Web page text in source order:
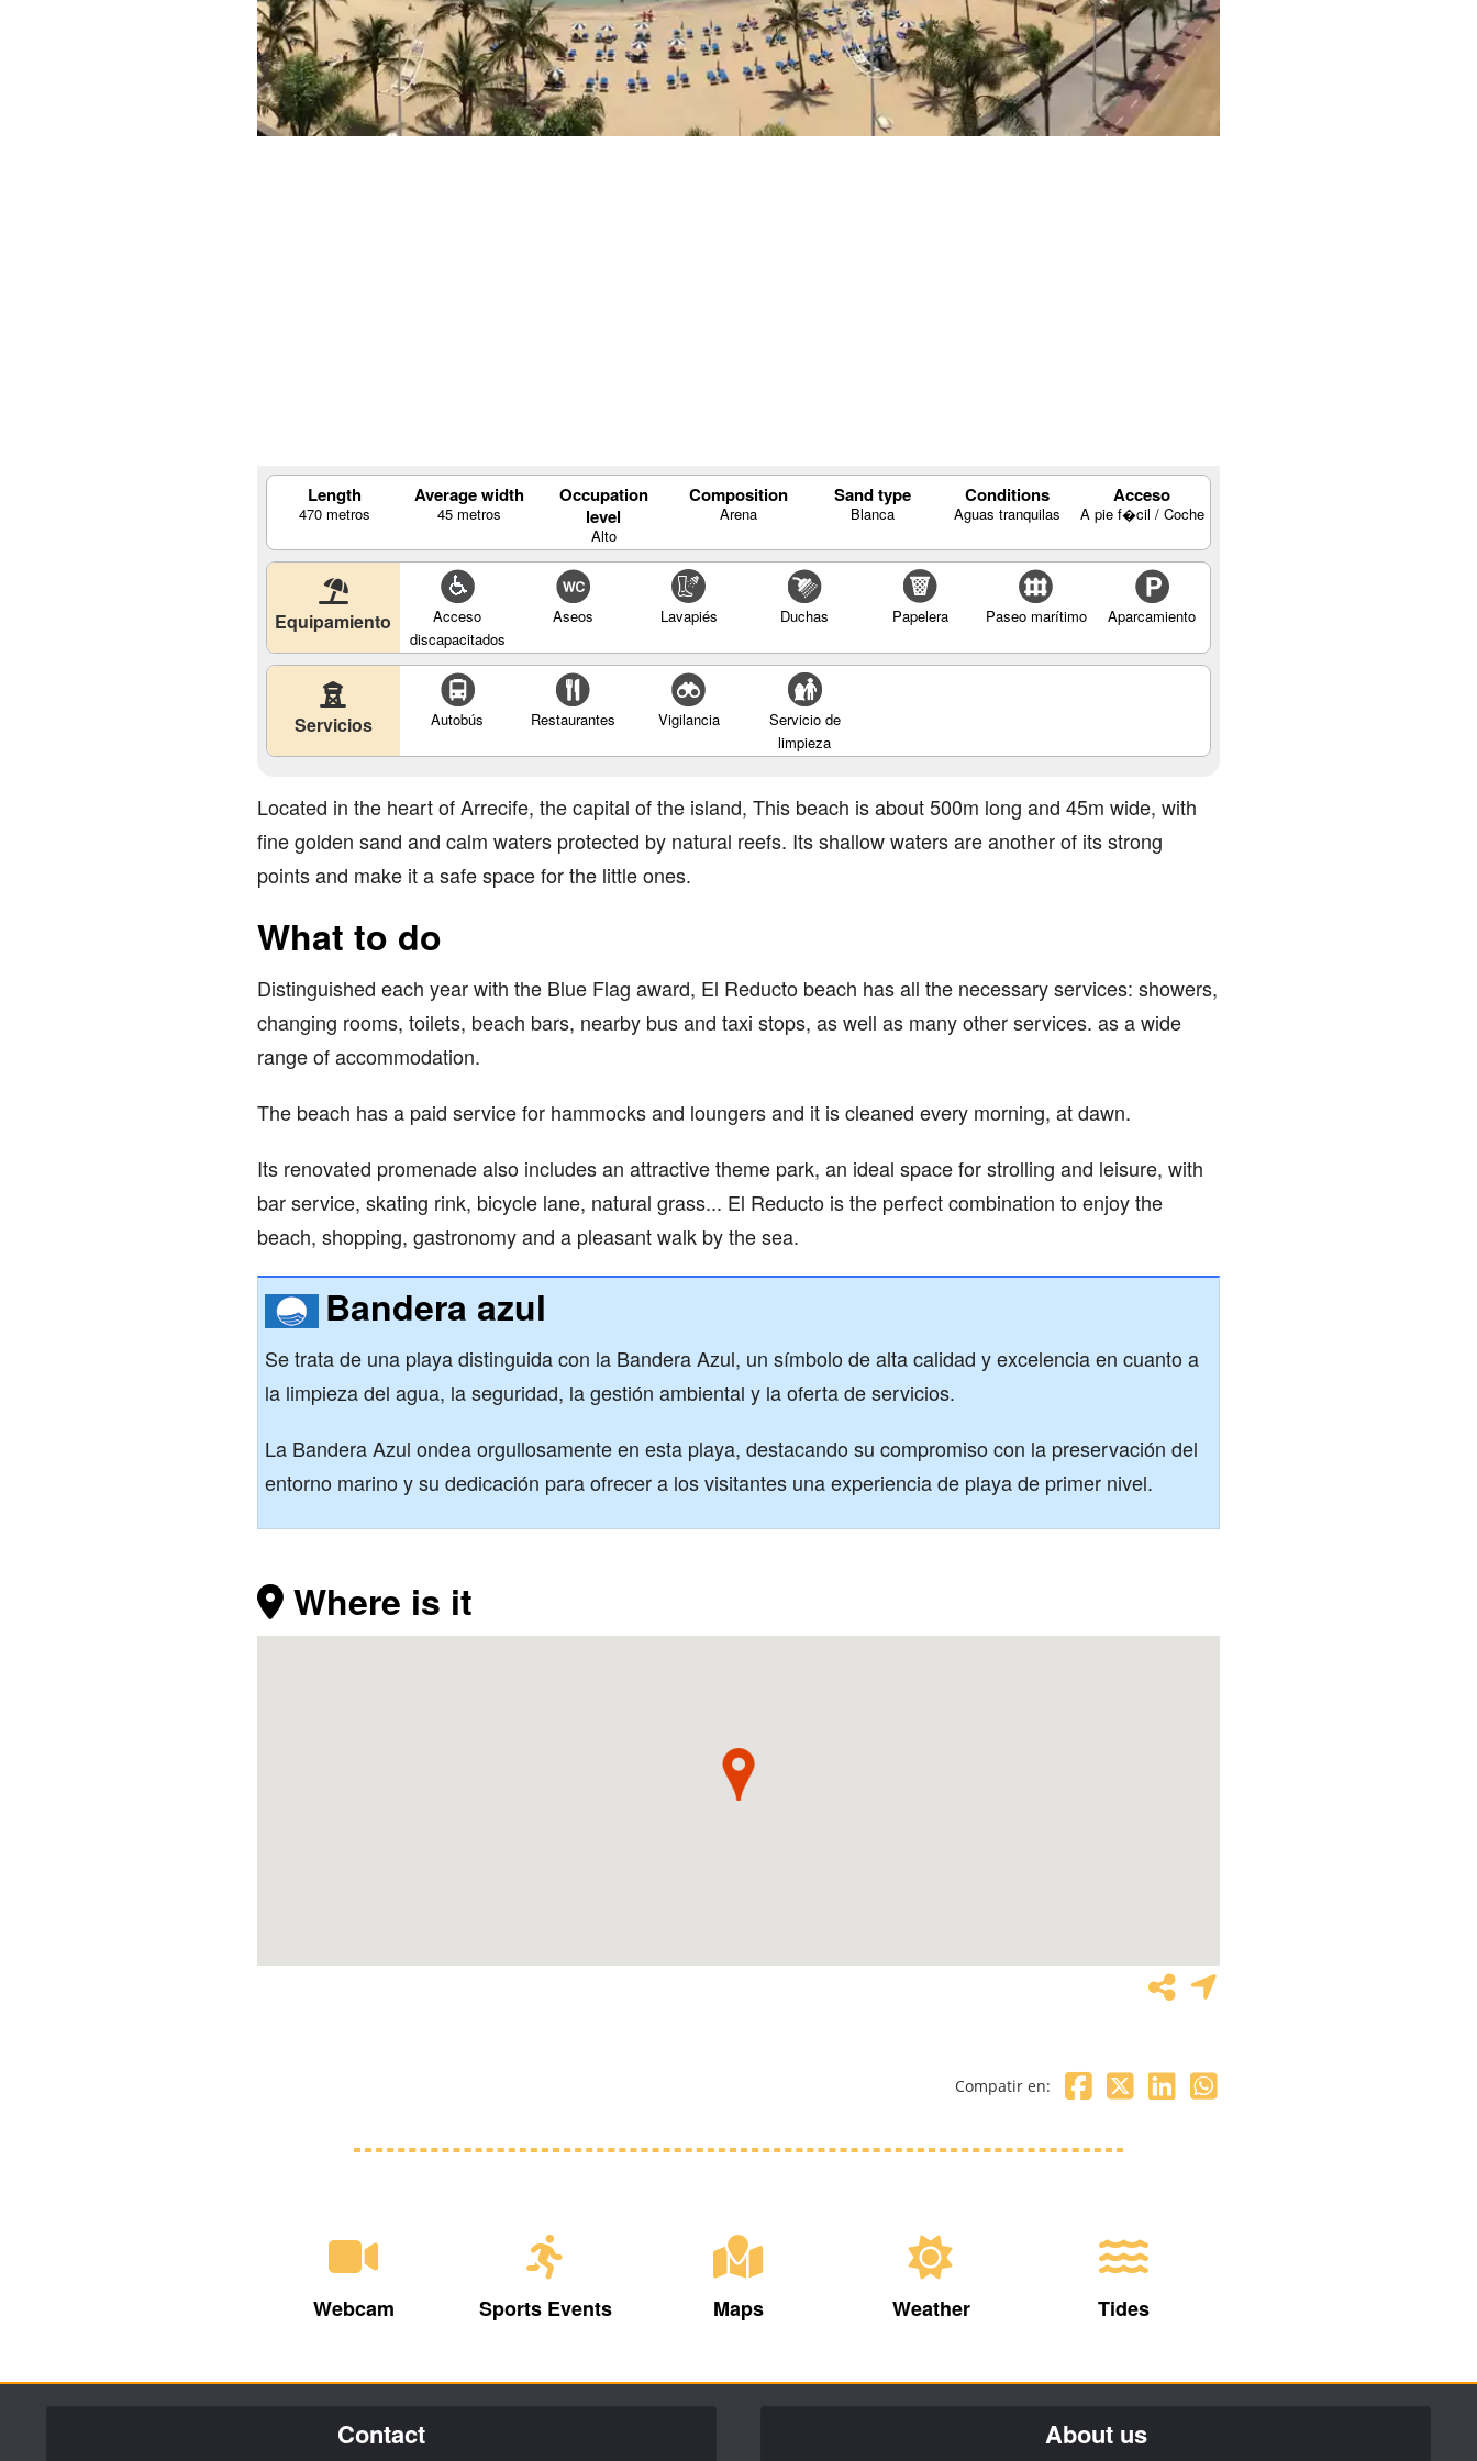
Length
470 metros
Average width
45 metros
Occupation
level
Alto
Composition
Arena
Sand type
Blanca
Conditions
Aguas tranquilas
Acceso
A pie f�cil / Coche
Equipamiento
Acceso
discapacitados
Aseos Lavapiés Duchas Papelera Paseo marítimo Aparcamiento
Servicios Autobús Restaurantes Vigilancia
Servicio de
limpieza
Located in the heart of Arrecife, the capital of the island, This beach is about 500m long and 45m wide, with
fine golden sand and calm waters protected by natural reefs. Its shallow waters are another of its strong
points and make it a safe space for the little ones.
What to do
Distinguished each year with the Blue Flag award, El Reducto beach has all the necessary services: showers,
changing rooms, toilets, beach bars, nearby bus and taxi stops, as well as many other services. as a wide
range of accommodation.
The beach has a paid service for hammocks and loungers and it is cleaned every morning, at dawn.
Its renovated promenade also includes an attractive theme park, an ideal space for strolling and leisure, with
bar service, skating rink, bicycle lane, natural grass... El Reducto is the perfect combination to enjoy the
beach, shopping, gastronomy and a pleasant walk by the sea.
Bandera azul
Se trata de una playa distinguida con la Bandera Azul, un símbolo de alta calidad y excelencia en cuanto a
la limpieza del agua, la seguridad, la gestión ambiental y la oferta de servicios.
La Bandera Azul ondea orgullosamente en esta playa, destacando su compromiso con la preservación del
entorno marino y su dedicación para ofrecer a los visitantes una experiencia de playa de primer nivel.
Where is it
Compatir en:
Webcam Sports Events Maps Weather Tides
Contact About us